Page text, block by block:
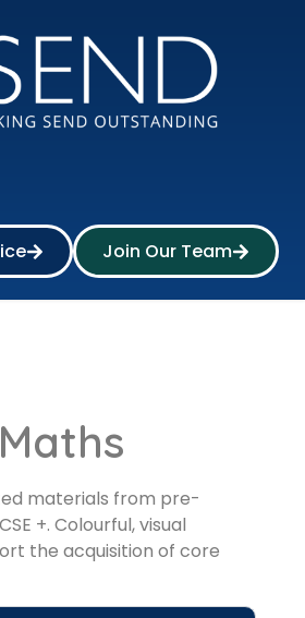
Join Our Team
Maths
materials from pre-
+. Colourful, visual
the acquisition of core